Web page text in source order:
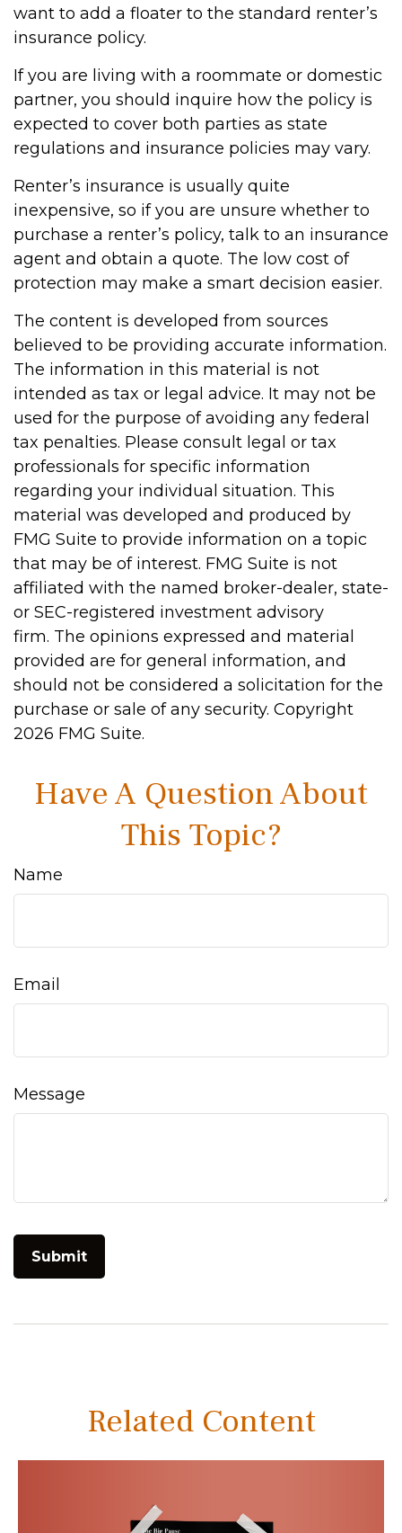
want to add a floater to the standard renter’s
insurance policy.
If you are living with a roommate or domestic
partner, you should inquire how the policy is
expected to cover both parties as state
regulations and insurance policies may vary.
Renter’s insurance is usually quite
inexpensive, so if you are unsure whether to
purchase a renter’s policy, talk to an insurance
agent and obtain a quote. The low cost of
protection may make a smart decision easier.
The content is developed from sources
believed to be providing accurate information.
The information in this material is not
intended as tax or legal advice. It may not be
used for the purpose of avoiding any federal
tax penalties. Please consult legal or tax
professionals for specific information
regarding your individual situation. This
material was developed and produced by
FMG Suite to provide information on a topic
that may be of interest. FMG Suite is not
affiliated with the named broker-dealer, state-
or SEC-registered investment advisory
firm. The opinions expressed and material
provided are for general information, and
should not be considered a solicitation for the
purchase or sale of any security. Copyright
2026 FMG Suite.
Have A Question About
This Topic?
Name
Email
Message
Related Content